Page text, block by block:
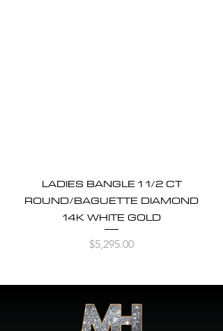
LADIES BANGLE 1 1/2 CT
ROUND/BAGUETTE DIAMOND
14K WHITE GOLD
Price
$5,295.00